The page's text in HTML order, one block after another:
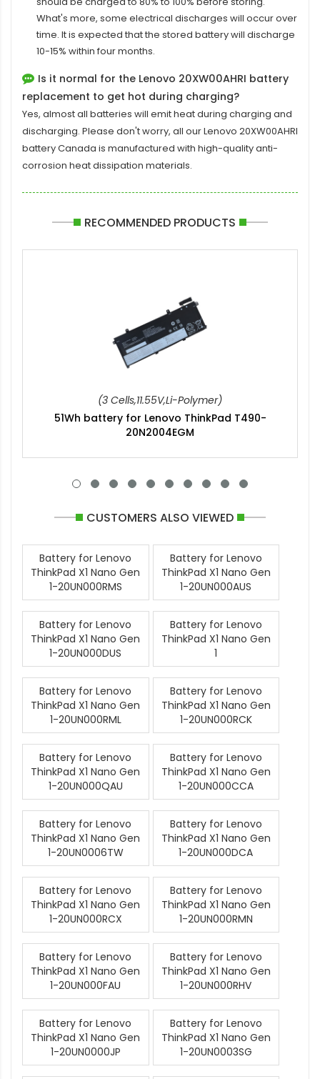
What's more, some electrical discharges will occur over
time. It is expected that the stored battery will discharge
10-15% within four months.
Is it normal for the Lenovo 20XW00AHRI battery
replacement to get hot during charging?
Yes, almost all batteries will emit heat during charging and
discharging. Please don't worry, all ourLenovo 20XW00AHRI
batteryCanada is manufactured with high-quality anti-
corrosion heat dissipation materials.
RECOMMENDED PRODUCTS
(3 Cells,11.55V,Li-Polymer)
51Wh battery for Lenovo ThinkPad T490-
20N2004EGM
CUSTOMERS ALSO VIEWED
Battery for Lenovo
ThinkPad X1 Nano Gen
1-20UN000RMS
Battery for Lenovo
ThinkPad X1 Nano Gen
1-20UN000AUS
Battery for Lenovo
ThinkPad X1 Nano Gen
1-20UN000DUS
Battery for Lenovo
ThinkPad X1 Nano Gen
1
Battery for Lenovo
ThinkPad X1 Nano Gen
1-20UN000RML
Battery for Lenovo
ThinkPad X1 Nano Gen
1-20UN000RCK
Battery for Lenovo
ThinkPad X1 Nano Gen
1-20UN000QAU
Battery for Lenovo
ThinkPad X1 Nano Gen
1-20UN000CCA
Battery for Lenovo
ThinkPad X1 Nano Gen
1-20UN0006TW
Battery for Lenovo
ThinkPad X1 Nano Gen
1-20UN000DCA
Battery for Lenovo
ThinkPad X1 Nano Gen
1-20UN000RCX
Battery for Lenovo
ThinkPad X1 Nano Gen
1-20UN000RMN
Battery for Lenovo
ThinkPad X1 Nano Gen
1-20UN000FAU
Battery for Lenovo
ThinkPad X1 Nano Gen
1-20UN000RHV
Battery for Lenovo
ThinkPad X1 Nano Gen
1-20UN0000JP
Battery for Lenovo
ThinkPad X1 Nano Gen
1-20UN0003SG